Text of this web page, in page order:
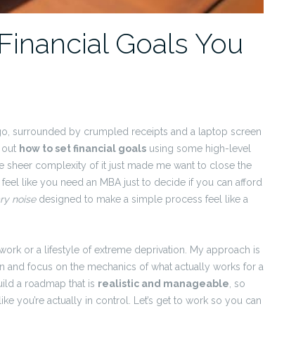
Goals You
surrounded by crumpled receipts and a laptop screen
how to set financial goals using some high-level
sheer complexity of it just made me want to close the
like you need an MBA just to decide if you can afford
noisedesigned to make a simple process feel like a
or a lifestyle of extreme deprivation. My approach is
and focus on the mechanics of what actually works for a
a roadmap that is realistic and manageable , so
you’re actually in control. Let’s get to work so you can